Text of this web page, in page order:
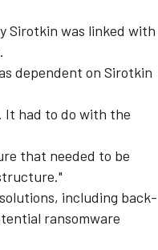
Sirotkin was linked with
dependent on Sirotkin
It had to do with the
that needed to be
including back-
ransomware